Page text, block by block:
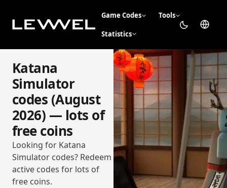
Game Codes Tools
Statistics
Katana
Simulator
codes (August
2026) — lots of
free coins
Looking for Katana
Simulator codes? Redeem
active codes for lots of
free coins.